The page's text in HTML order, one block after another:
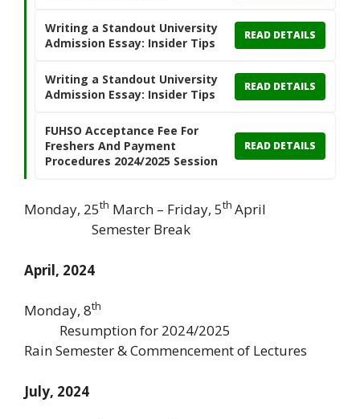
Writing a Standout University
Admission Essay: Insider Tips
READ DETAILS
Writing a Standout University
Admission Essay: Insider Tips
READ DETAILS
FUHSO Acceptance Fee For
Freshers And Payment
Procedures 2024/2025 Session
READ DETAILS
Monday, 25th March – Friday, 5th April
Semester Break
April, 2024
Monday, 8th
Resumption for 2024/2025
Rain Semester & Commencement of Lectures
July, 2024